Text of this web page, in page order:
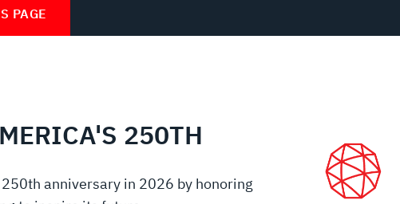
PAGE
250TH
anniversary in 2026 by honoring